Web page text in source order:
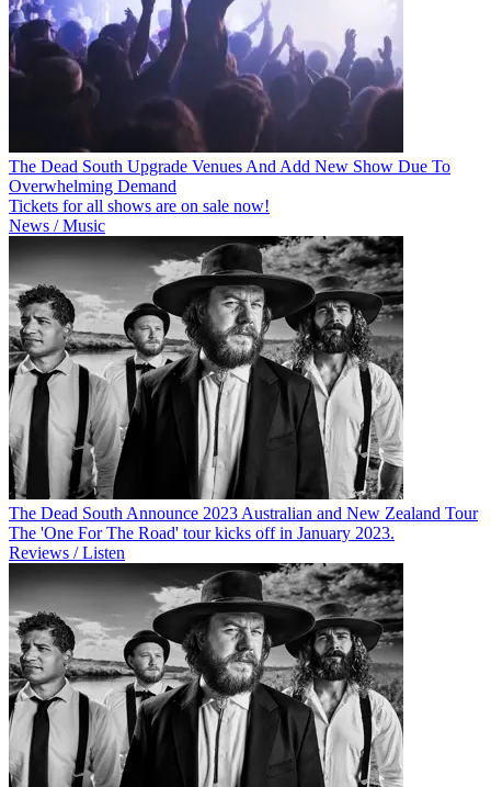
The Dead South Upgrade Venues And Add New Show Due To
Overwhelming Demand
Tickets for all shows are on sale now!
News / Music
The Dead South Announce 2023 Australian and New Zealand Tour
The 'One For The Road' tour kicks off in January 2023.
Reviews / Listen